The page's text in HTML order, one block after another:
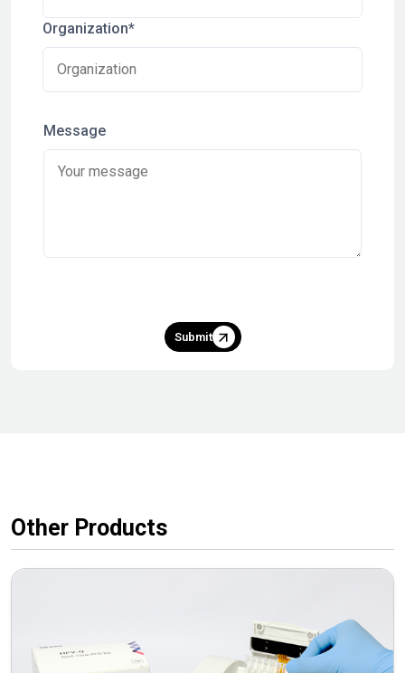
Organization*
Message
Submit
Other Products